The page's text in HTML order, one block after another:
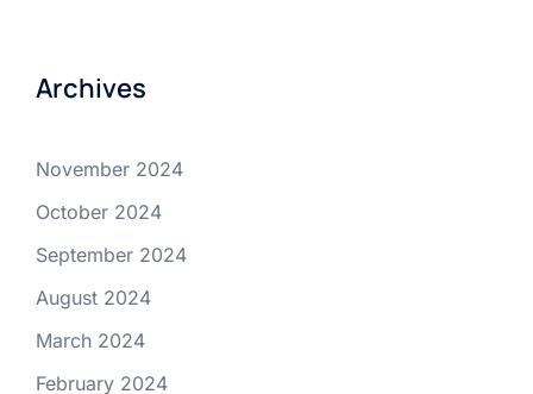
Archives
November 2024
October 2024
September 2024
August 2024
March 2024
February 2024